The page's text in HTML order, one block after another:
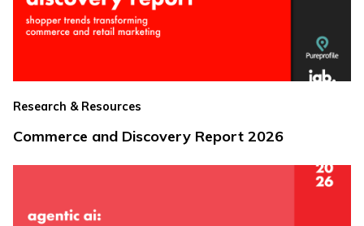
Research & Resources
Commerce and Discovery Report 2026